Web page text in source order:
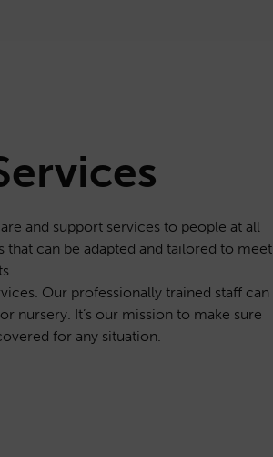
and support services to people at all
that can be adapted and tailored to meet
Our professionally trained staff can
nursery. It’s our mission to make sure
for any situation.